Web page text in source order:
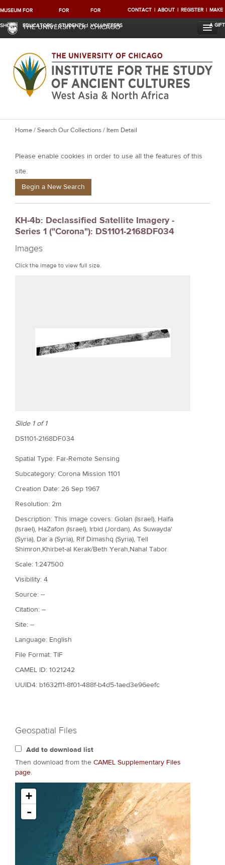
MUSEUM
SHOP
FOR
EDUCATORS
FOR
STUDENTS
FOR
VOLUNTEERS
CONTACT ABOUT REGISTER MAKE
A GIFT
THE UNIVERSITY OF CHICAGO
Y
u
a
e
e
r
e
Home/Search Our Collections/ Item Detail
Please enable cookies in order to use all the features of this
site.
Begin a New Search
KH-4b: Declassified Satellite Imagery -
Series 1 ("Corona"): DS1101-2168DF034
Images
Click the image to view full size.
Slide 1 of 1
DS1101-2168DF034
Spatial Type: Far-Remote Sensing
Subcategory: Corona Mission 1101
Creation Date: 26 Sep 1967
Resolution: 2m
Description: This image covers: Golan (Israel), Haifa
(Israel), HaZafon (Israel), Irbid (Jordan), As Suwayda'
(Syria), Dar`a (Syria), Rif Dimashq (Syria), Tell
Shimron,Khirbet-al Kerak/Beth Yerah,Nahal Tabor
Scale: 1:247500
Visibility: 4
Source: --
Citation: --
Site: --
Language: English
File Format: TIF
CAMEL ID: 1021242
UUID4: b1632f11-8f01-488f-b4d5-1aed3e96eefc
Geospatial Files
Add to download list
Then download from the CAMEL Supplementary Files
page.
+
-